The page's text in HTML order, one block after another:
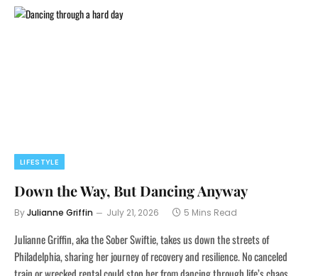
LIFESTYLE
Down the Way, But Dancing Anyway
ByJulianne Griffin July 21, 2026 5 Mins Read
Julianne Griffin, aka the Sober Swiftie, takes us down the streets of
Philadelphia, sharing her journey of recovery and resilience. No canceled
train or wrecked rental could stop her from dancing through life’s chaos.